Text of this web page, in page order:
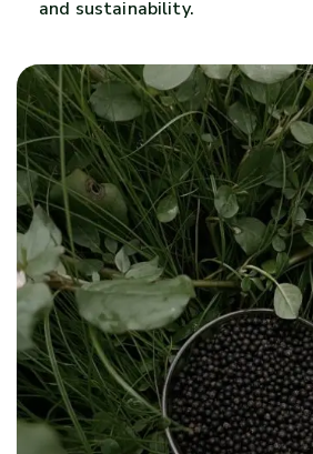
and sustainability.